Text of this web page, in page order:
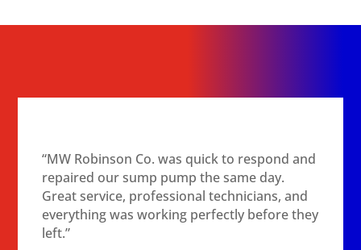
“MW Robinson Co. was quick to respond and
repaired our sump pump the same day.
Great service, professional technicians, and
everything was working perfectly before they
left.”